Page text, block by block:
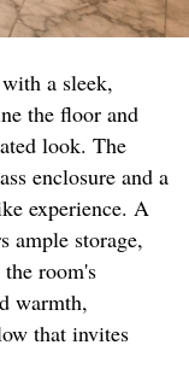
a sleek,
the floor and
look. The
enclosure and a
experience. A
ample storage,
room's
warmth,
that invites